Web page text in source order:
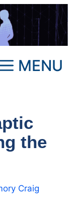
MENU
the
Craig